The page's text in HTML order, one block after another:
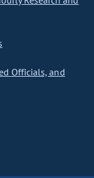
Officials, and